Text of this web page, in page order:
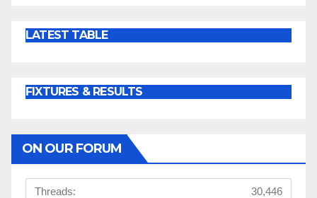
LATEST TABLE
FIXTURES & RESULTS
ON OUR FORUM
Threads:
30,446